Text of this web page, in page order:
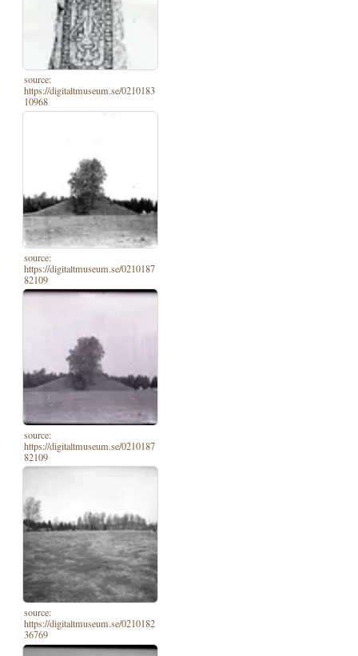
source:
https://digitaltmuseum.se/0210183
10968
source:
https://digitaltmuseum.se/0210187
82109
source:
https://digitaltmuseum.se/0210187
82109
source:
https://digitaltmuseum.se/0210182
36769